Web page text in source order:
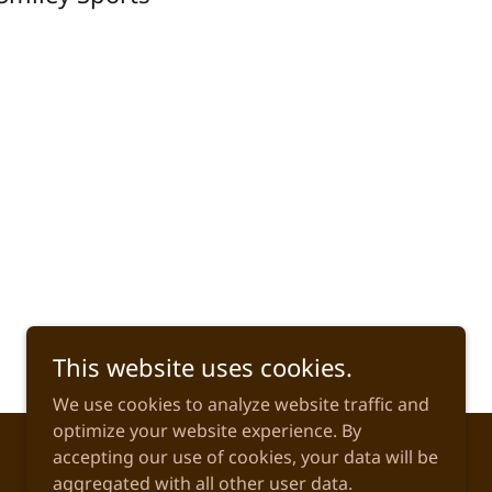
This website uses cookies.
We use cookies to analyze website traffic and
optimize your website experience. By
accepting our use of cookies, your data will be
aggregated with all other user data.